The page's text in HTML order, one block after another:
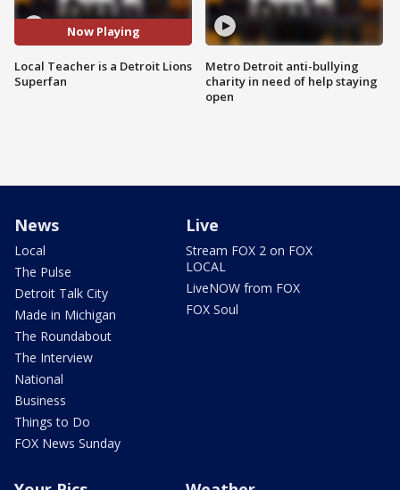
Now Playing
Local Teacher is a Detroit Lions
Superfan
Metro Detroit anti-bullying
charity in need of help staying
open
News
Local
The Pulse
Detroit Talk City
Made in Michigan
The Roundabout
The Interview
National
Business
Things to Do
FOX News Sunday
Live
Stream FOX 2 on FOX
LOCAL
LiveNOW from FOX
FOX Soul